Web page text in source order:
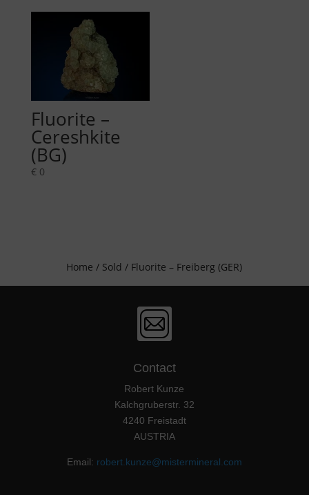
Fluorite –
Cereshkite
(BG)
€ 0
Home / Sold / Fluorite – Freiberg (GER)
Contact
Robert Kunze
Kalchgruberstr. 32
4240 Freistadt
AUSTRIA
Email: robert.kunze@mistermineral.com